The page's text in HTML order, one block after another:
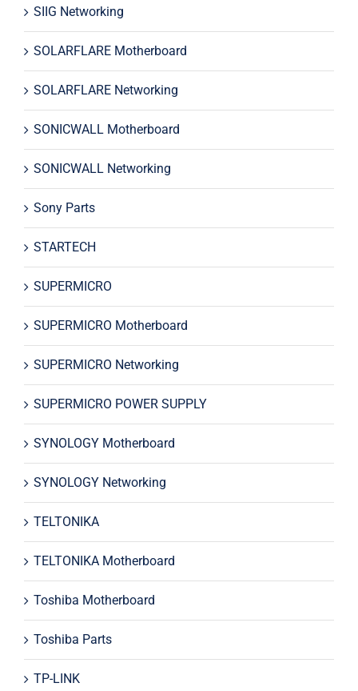
SIIG Networking
SOLARFLARE Motherboard
SOLARFLARE Networking
SONICWALL Motherboard
SONICWALL Networking
Sony Parts
STARTECH
SUPERMICRO
SUPERMICRO Motherboard
SUPERMICRO Networking
SUPERMICRO POWER SUPPLY
SYNOLOGY Motherboard
SYNOLOGY Networking
TELTONIKA
TELTONIKA Motherboard
Toshiba Motherboard
Toshiba Parts
TP-LINK